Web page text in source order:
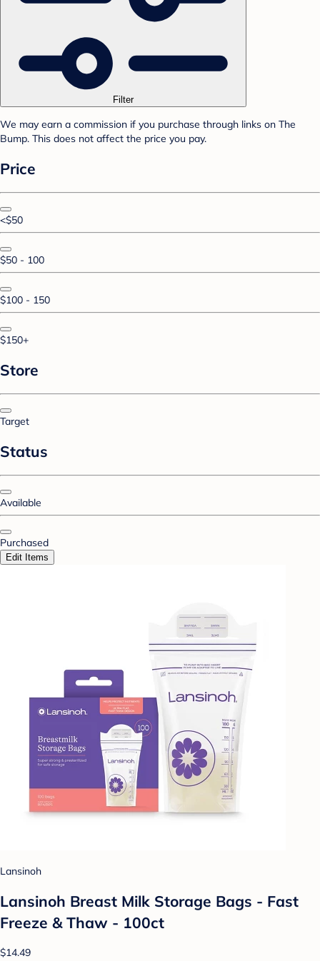
Filter
We may earn a commission if you purchase through links on The
Bump. This does not affect the price you pay.
Price
<$50
$50 - 100
$100 - 150
$150+
Store
Target
Status
Available
Purchased
Edit Items
Lansinoh
Lansinoh Breast Milk Storage Bags - Fast
Freeze & Thaw - 100ct
$14.49